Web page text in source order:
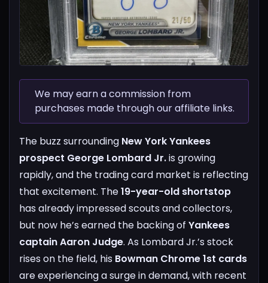
We may earn a commission from
purchases made through our affiliate links.
The buzz surrounding New York Yankees
prospect George Lombard Jr.is growing
rapidly, and the trading card market is reflecting
that excitement. The19-year-old shortstop
has already impressed scouts and collectors,
but now he’s earned the backing of Yankees
captain Aaron Judge. As Lombard Jr.’s stock
rises on the field, his Bowman Chrome 1st cards
are experiencing a surge in demand, with recent